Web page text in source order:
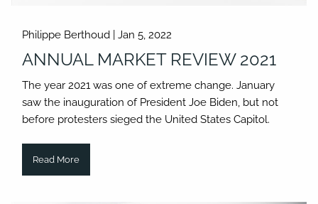
Philippe Berthoud |Jan 5, 2022
ANNUAL MARKET REVIEW 2021
The year 2021 was one of extreme change. January
saw the inauguration of President Joe Biden, but not
before protesters sieged the United States Capitol.
Read More